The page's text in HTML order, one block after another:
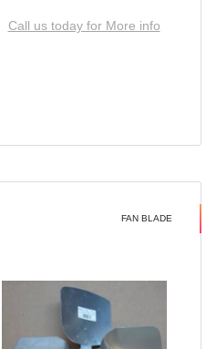
Call us today for More info
FAN BLADE